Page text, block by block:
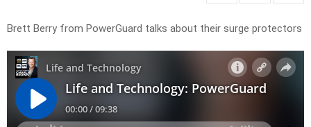
Brett Berry from PowerGuard talks about their surge protectors